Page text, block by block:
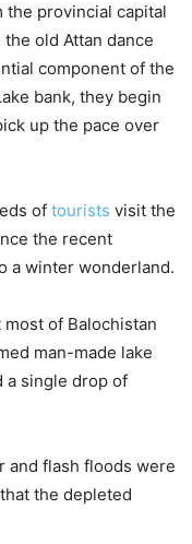
provincial capital
old Attan dance
component of the
bank, they begin
up the pace over
of tourists visit the
the recent
a winter wonderland.
of Balochistan
man-made lake
a single drop of
and flash floods were
the depleted